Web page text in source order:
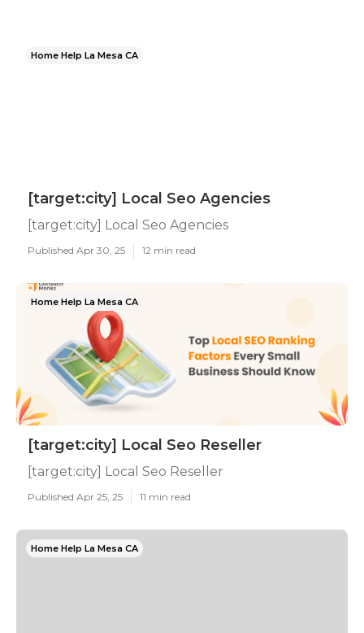
Home Help La Mesa CA
[target:city] Local Seo Agencies
[target:city] Local Seo Agencies
Published Apr 30, 25 12 min read
Home Help La Mesa CA
[target:city] Local Seo Reseller
[target:city] Local Seo Reseller
Published Apr 25, 25 11 min read
Home Help La Mesa CA